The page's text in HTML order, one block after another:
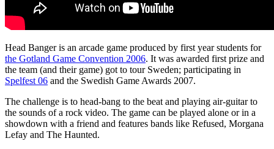
Head Banger is an arcade game produced by first year students for
the Gotland Game Convention 2006. It was awarded first prize and
the team (and their game) got to tour Sweden; participating in
Spelfest 06 and the Swedish Game Awards 2007.
The challenge is to head-bang to the beat and playing air-guitar to
the sounds of a rock video. The game can be played alone or in a
showdown with a friend and features bands like Refused, Morgana
Lefay and The Haunted.